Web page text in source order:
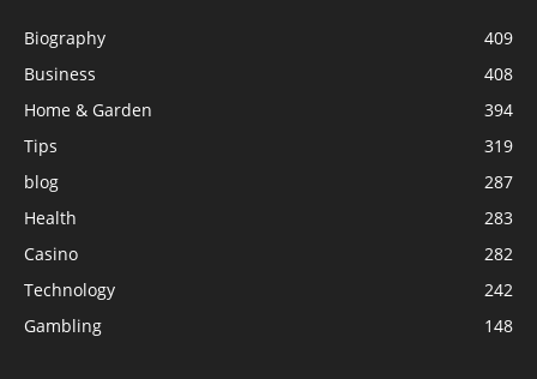
Biography
409
Business
408
Home & Garden
394
Tips
319
blog
287
Health
283
Casino
282
Technology
242
Gambling
148